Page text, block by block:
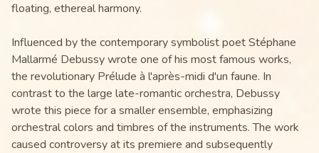
floating, ethereal harmony.
Influenced by the contemporary symbolist poet Stéphane
Mallarmé Debussy wrote one of his most famous works,
the revolutionary Prélude à l'après-midi d'un faune. In
contrast to the large late-romantic orchestra, Debussy
wrote this piece for a smaller ensemble, emphasizing
orchestral colors and timbres of the instruments. The work
caused controversy at its premiere and subsequently